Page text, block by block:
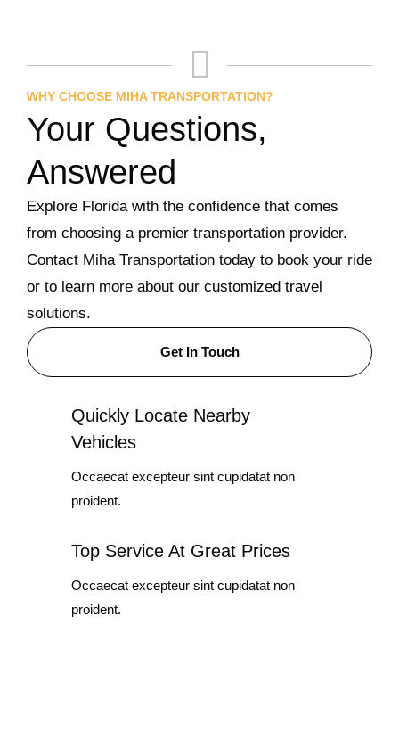
WHY CHOOSE MIHA TRANSPORTATION?
Your Questions,
Answered
Explore Florida with the confidence that comes
from choosing a premier transportation provider.
Contact Miha Transportation today to book your ride
or to learn more about our customized travel
solutions.
Get In Touch
Quickly Locate Nearby
Vehicles
Occaecat excepteur sint cupidatat non
proident.
Top Service At Great Prices
Occaecat excepteur sint cupidatat non
proident.